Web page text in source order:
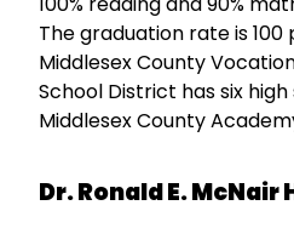
The graduation rate is
Middlesex County
School District has six
Middlesex County
Dr. Ronald E. McNair